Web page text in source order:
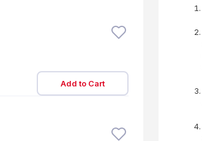
Add to Cart